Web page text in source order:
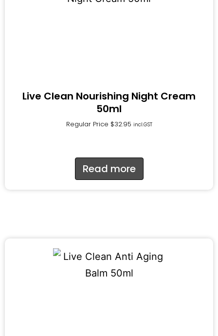
Live Clean Nourishing Night Cream
50ml
Regular Price $32.95 incl.GST
Read more